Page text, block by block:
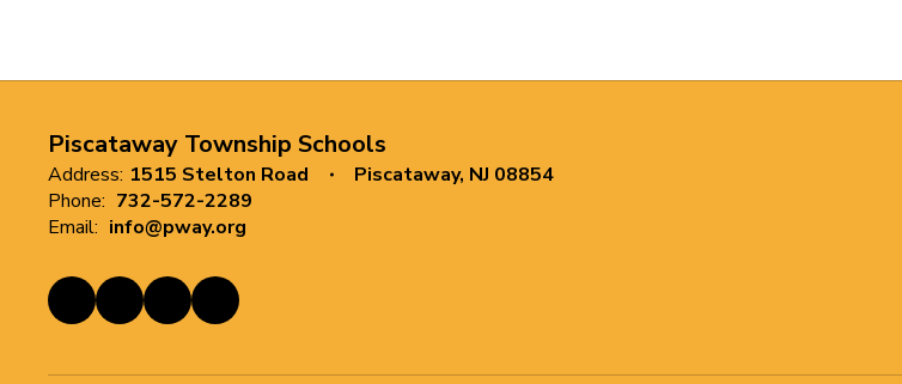
Piscataway Township Schools
Address: 1515 Stelton Road
Piscataway, NJ 08854
Phone: 732-572-2289
Email: info@pway.org